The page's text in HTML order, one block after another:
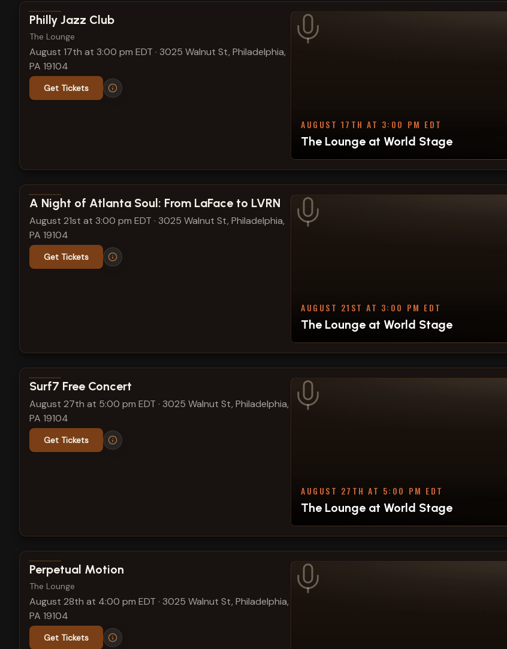
View show details
Philly Jazz Club
The Lounge
August 17th at 3:00 pm EDT · 3025 Walnut St, Philadelphia,
PA 19104
Get Tickets
AUGUST 17TH AT 3:00 PM EDT
The Lounge at World Stage
View show details
A Night of Atlanta Soul: From LaFace to LVRN
August 21st at 3:00 pm EDT · 3025 Walnut St, Philadelphia,
PA 19104
Get Tickets
AUGUST 21ST AT 3:00 PM EDT
The Lounge at World Stage
View show details
Surf7 Free Concert
August 27th at 5:00 pm EDT · 3025 Walnut St, Philadelphia,
PA 19104
Get Tickets
AUGUST 27TH AT 5:00 PM EDT
The Lounge at World Stage
View show details
Perpetual Motion
The Lounge
August 28th at 4:00 pm EDT · 3025 Walnut St, Philadelphia,
PA 19104
Get Tickets